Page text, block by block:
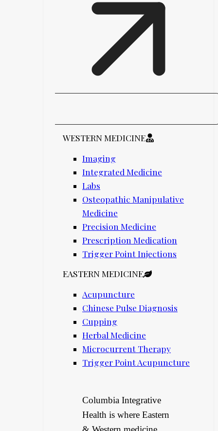
WESTERN MEDICINE
Imaging
Integrated Medicine
Labs
Osteopathic Manipulative
Medicine
Precision Medicine
Prescription Medication
Trigger Point Injections
EASTERN MEDICINE
Acupuncture
Chinese Pulse Diagnosis
Cupping
Herbal Medicine
Microcurrent Therapy
Trigger Point Acupuncture
Columbia Integrative
Health is where Eastern